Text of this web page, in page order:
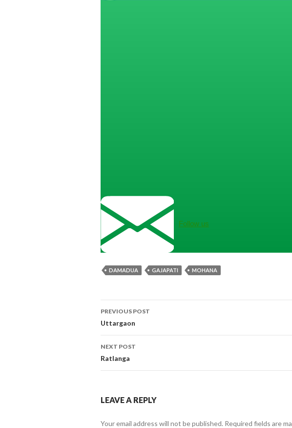
Follow us
DAMADUA GAJAPATI MOHANA
Post
navigation
PREVIOUS POST
Uttargaon
NEXT POST
Ratlanga
LEAVE A REPLY
Your email address will not be published. Required fields are